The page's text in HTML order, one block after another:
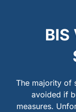
The majority of
avoided if
measures.